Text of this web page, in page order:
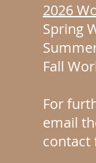
2026
Spring
Fall
For
email
contact